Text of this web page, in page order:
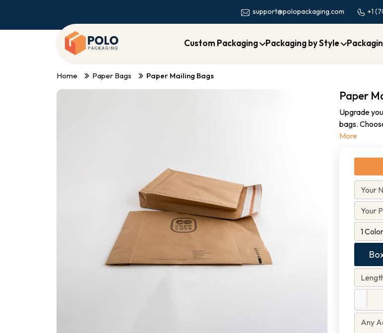
support@polopackaging.com +1
Custom Packaging Packaging by Style
Home Paper Bags Paper Mailing Bags
Paper
Upgrade
bags.
More